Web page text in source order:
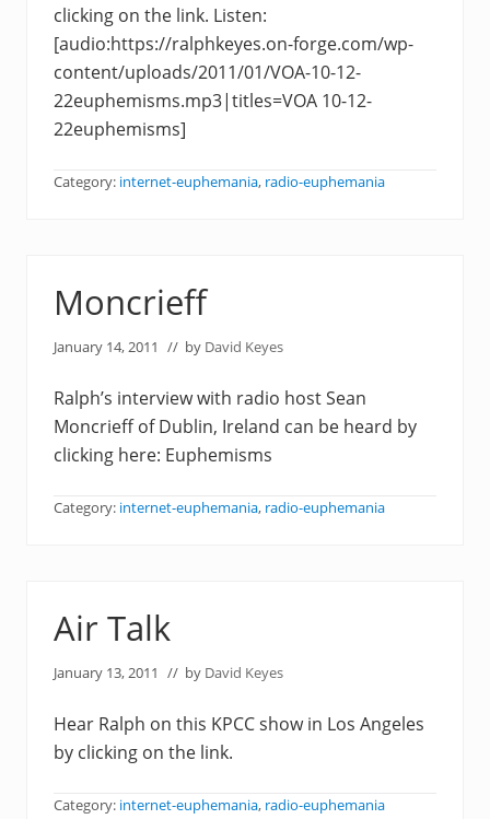
clicking on the link. Listen:
[audio:https://ralphkeyes.on-forge.com/wp-
content/uploads/2011/01/VOA-10-12-
22euphemisms.mp3|titles=VOA 10-12-
22euphemisms]
Category: internet-euphemania, radio-euphemania
Moncrieff
January 14, 2011 // by David Keyes
Ralph’s interview with radio host Sean
Moncrieff of Dublin, Ireland can be heard by
clicking here: Euphemisms
Category: internet-euphemania, radio-euphemania
Air Talk
January 13, 2011 // by David Keyes
Hear Ralph on this KPCC show in Los Angeles
by clicking on the link.
Category: internet-euphemania, radio-euphemania